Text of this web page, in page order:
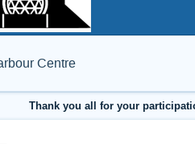
Centre
Thank you all for your